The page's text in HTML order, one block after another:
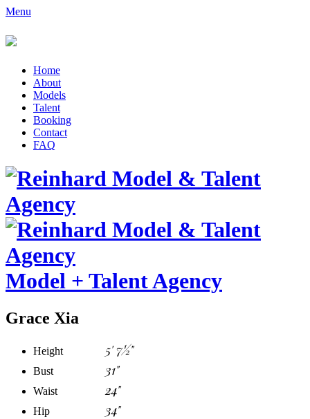
Menu
Home
About
Models
Talent
Booking
Contact
FAQ
Model + Talent Agency
Grace Xia
Height 5' 7½"
Bust 31"
Waist 24"
Hip 34"